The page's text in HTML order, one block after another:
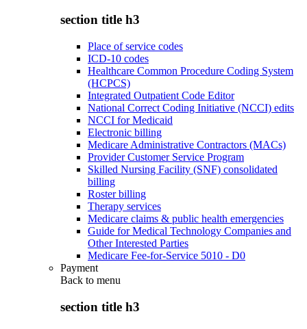
section title h3
Place of service codes
ICD-10 codes
Healthcare Common Procedure Coding System
(HCPCS)
Integrated Outpatient Code Editor
National Correct Coding Initiative (NCCI) edits
NCCI for Medicaid
Electronic billing
Medicare Administrative Contractors (MACs)
Provider Customer Service Program
Skilled Nursing Facility (SNF) consolidated
billing
Roster billing
Therapy services
Medicare claims & public health emergencies
Guide for Medical Technology Companies and
Other Interested Parties
Medicare Fee-for-Service 5010 - D0
Payment
Back to menu
section title h3